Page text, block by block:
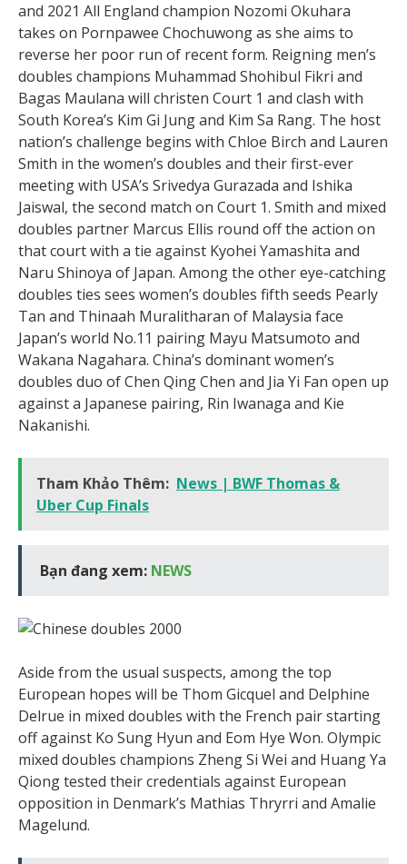
and 2021 All England champion Nozomi Okuhara
takes on Pornpawee Chochuwong as she aims to
reverse her poor run of recent form. Reigning men’s
doubles champions Muhammad Shohibul Fikri and
Bagas Maulana will christen Court 1 and clash with
South Korea’s Kim Gi Jung and Kim Sa Rang. The host
nation’s challenge begins with Chloe Birch and Lauren
Smith in the women’s doubles and their first-ever
meeting with USA’s Srivedya Gurazada and Ishika
Jaiswal, the second match on Court 1. Smith and mixed
doubles partner Marcus Ellis round off the action on
that court with a tie against Kyohei Yamashita and
Naru Shinoya of Japan. Among the other eye-catching
doubles ties sees women’s doubles fifth seeds Pearly
Tan and Thinaah Muralitharan of Malaysia face
Japan’s world No.11 pairing Mayu Matsumoto and
Wakana Nagahara. China’s dominant women’s
doubles duo of Chen Qing Chen and Jia Yi Fan open up
against a Japanese pairing, Rin Iwanaga and Kie
Nakanishi.
Tham Khảo Thêm: News | BWF Thomas &
Uber Cup Finals
Bạn đang xem: NEWS
Aside from the usual suspects, among the top
European hopes will be Thom Gicquel and Delphine
Delrue in mixed doubles with the French pair starting
off against Ko Sung Hyun and Eom Hye Won. Olympic
mixed doubles champions Zheng Si Wei and Huang Ya
Qiong tested their credentials against European
opposition in Denmark’s Mathias Thryrri and Amalie
Magelund.